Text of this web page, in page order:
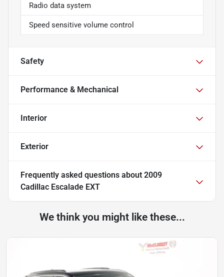
Radio data system
Speed sensitive volume control
Safety
Performance & Mechanical
Interior
Exterior
Frequently asked questions about 2009
Cadillac Escalade EXT
We think you might like these...